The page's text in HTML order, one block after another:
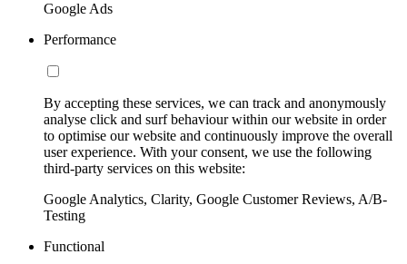
Google Ads
Performance
By accepting these services, we can track and anonymously
analyse click and surf behaviour within our website in order
to optimise our website and continuously improve the overall
user experience. With your consent, we use the following
third-party services on this website:
Google Analytics, Clarity, Google Customer Reviews, A/B-
Testing
Functional